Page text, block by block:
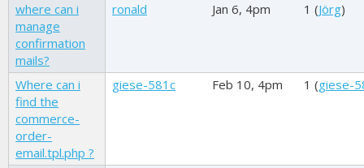
where can i
manage
confirmation
mails?
ronald Jan 6, 4pm 1 (Jörg)
Where can i
find the
commerce-
order-
email.tpl.php ?
giese-581c Feb 10, 4pm 1 (giese-